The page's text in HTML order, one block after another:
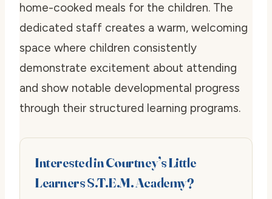
home-cooked meals for the children. The
dedicated staff creates a warm, welcoming
space where children consistently
demonstrate excitement about attending
and show notable developmental progress
through their structured learning programs.
Interested in Courtney’s Little
Learners S.T.E.M. Academy?